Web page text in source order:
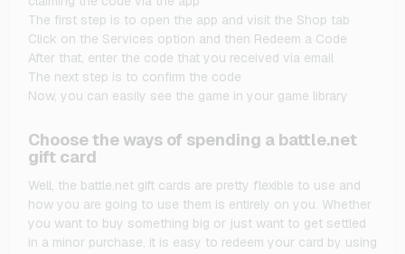
The first step is to open the app and visit the Shop tab
Click on the Services option and then Redeem a Code
After that, enter the code that you received via email
The next step is to confirm the code
Now, you can easily see the game in your game library
Choose the ways of spending a battle.net
gift card
Well, the battle.net gift cards are pretty flexible to use and
how you are going to use them is entirely on you. Whether
you want to buy something big or just want to get settled
in a minor purchase, it is easy to redeem your card by using